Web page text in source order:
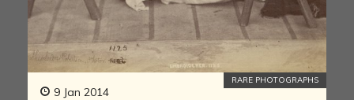
9 Jan 2014
RARE PHOTOGRAPHS